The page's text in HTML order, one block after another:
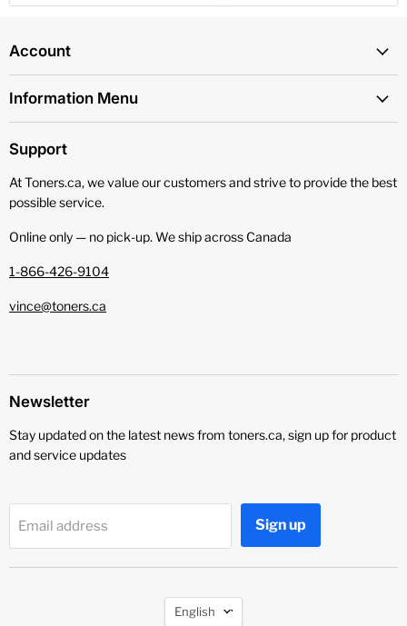
Account
Information Menu
Support
At Toners.ca, we value our customers and strive to provide the best
possible service.
Online only — no pick‑up. We ship across Canada
1-866-426-9104
vince@toners.ca
Newsletter
Stay updated on the latest news from toners.ca, sign up for product
and service updates
Email address Sign up
Language
English